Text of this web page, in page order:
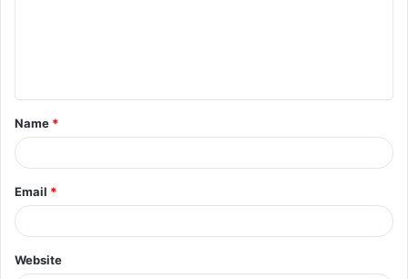
t
*
Name *
Email *
Website